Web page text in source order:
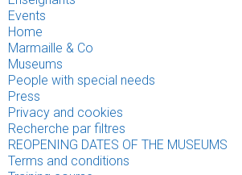
Events
Home
Marmaille & Co
Museums
People with special needs
Press
Privacy and cookies
Recherche par filtres
REOPENING DATES OF THE MUSEUMS
Terms and conditions